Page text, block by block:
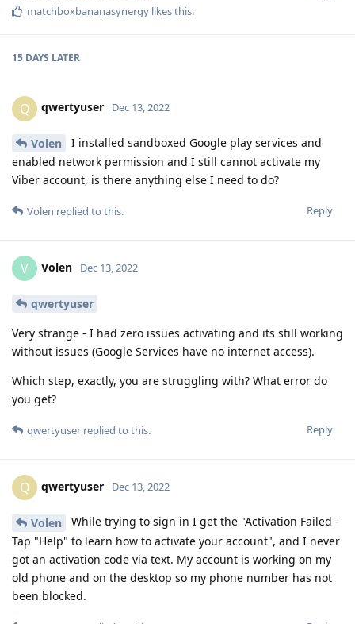
matchboxbananasynergy likes this.
15 DAYS LATER
Q qwertyuser Dec 13, 2022
Volen
I installed sandboxed Google play services and
enabled network permission and I still cannot activate my
Viber account, is there anything else I need to do?
Reply
Volen replied to this.
V Volen Dec 13, 2022
qwertyuser
Very strange - I had zero issues activating and its still working
without issues (Google Services have no internet access).
Which step, exactly, you are struggling with? What error do
you get?
Reply
qwertyuser replied to this.
Q qwertyuser Dec 13, 2022
Volen
While trying to sign in I get the "Activation Failed -
Tap "Help" to learn how to activate your account", and I never
got an activation code via text. My account is working on my
old phone and on the desktop so my phone number has not
been blocked.